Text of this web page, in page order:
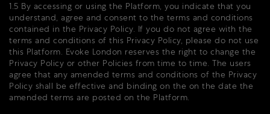
1.5 By accessing or using the Platform, you indicate that you
understand, agree and consent to the terms and conditions
contained in the Privacy Policy. If you do not agree with the
terms and conditions of this Privacy Policy, please do not use
this Platform. Evoke London reserves the right to change the
Privacy Policy or other Policies from time to time. The users
agree that any amended terms and conditions of the Privacy
Policy shall be effective and binding on the on the date the
amended terms are posted on the Platform.